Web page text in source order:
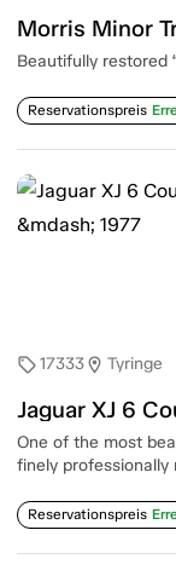
Morris Minor
Beautifully restored
Reservationspreis
sell17333location_on Tyringe
Jaguar XJ 6
One of the most
finely
Reservationspreis